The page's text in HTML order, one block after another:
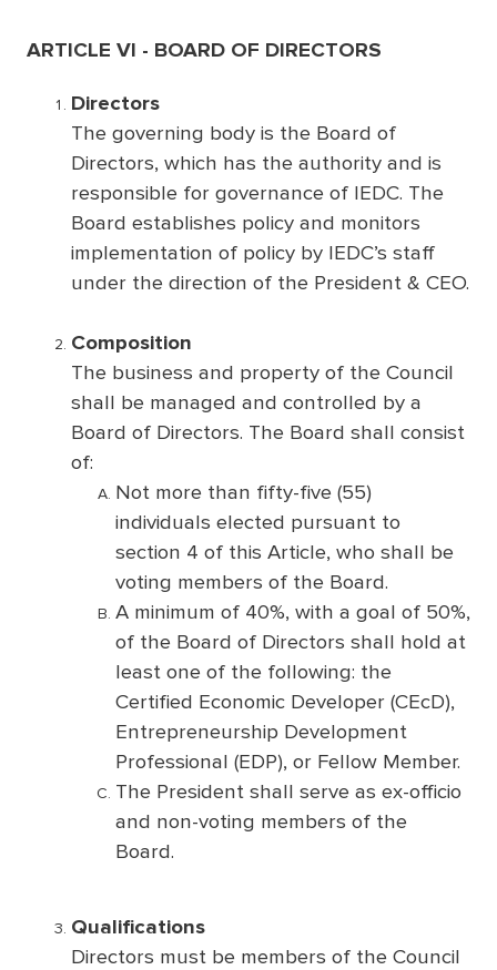
ARTICLE VI - BOARD OF DIRECTORS
Directors
The governing body is the Board of
Directors, which has the authority and is
responsible for governance of IEDC. The
Board establishes policy and monitors
implementation of policy by IEDC’s staff
under the direction of the President & CEO.
Composition
The business and property of the Council
shall be managed and controlled by a
Board of Directors. The Board shall consist
of:
Not more than fifty-five (55)
individuals elected pursuant to
section 4 of this Article, who shall be
voting members of the Board.
A minimum of 40%, with a goal of 50%,
of the Board of Directors shall hold at
least one of the following: the
Certified Economic Developer (CEcD),
Entrepreneurship Development
Professional (EDP), or Fellow Member.
The President shall serve as ex-officio
and non-voting members of the
Board.
Qualifications
Directors must be members of the Council